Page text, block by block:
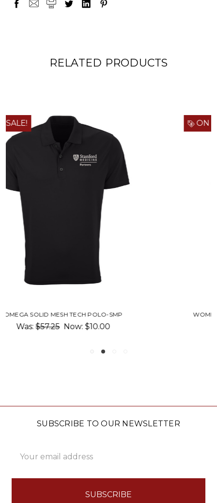
RELATED PRODUCTS
ON SALE!
WOMEN'S OMEGA SOLID MESH TECH POLO-
Was:
SUBSCRIBE TO OUR NEWSLETTER
Address